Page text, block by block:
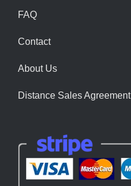
FAQ
Contact
About Us
Distance Sales Agreement